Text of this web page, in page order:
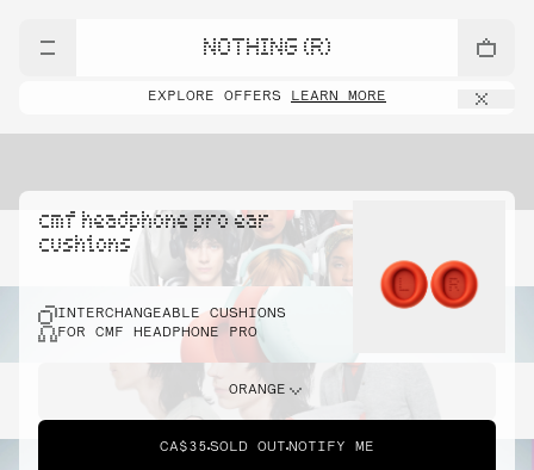
NOTHING (R)
EXPLORE OFFERS LEARN MORE
cmf headphone pro ear
cushions
INTERCHANGEABLE CUSHIONS
FOR CMF HEADPHONE PRO
ORANGE
CA$35 SOLD OUT NOTIFY ME